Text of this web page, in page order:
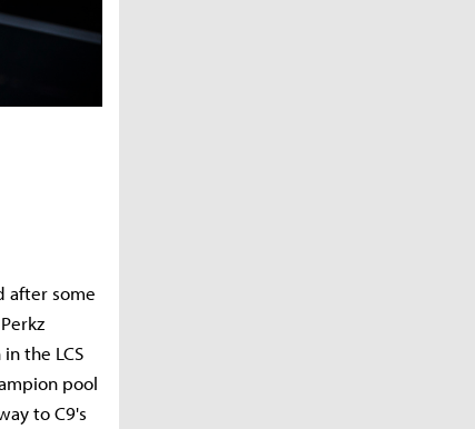
after some
the LCS
pool
to C9's